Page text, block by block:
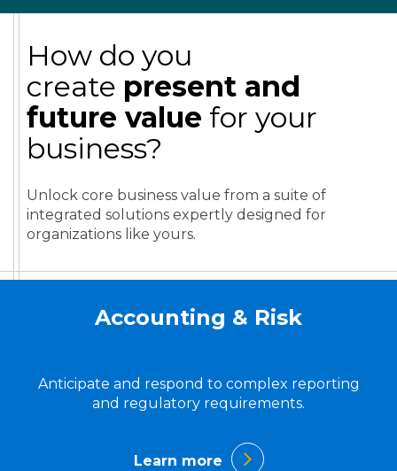
How do you
create present and
future value for your
business?
Unlock core business value from a suite of
integrated solutions expertly designed for
organizations like yours.
Accounting & Risk
Anticipate and respond to complex reporting
and regulatory requirements.
Learn more